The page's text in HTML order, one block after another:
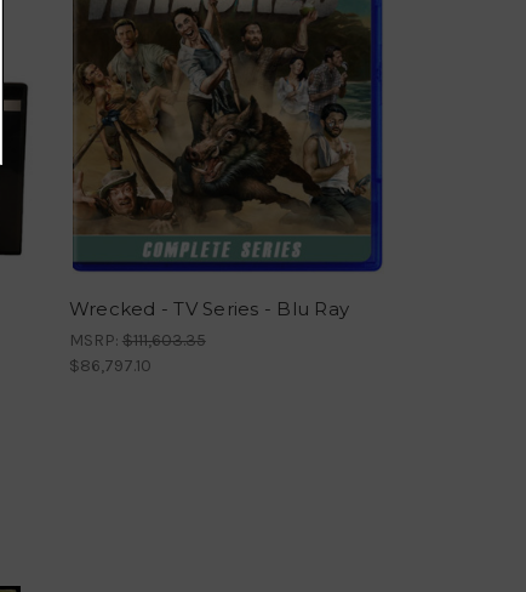
Wrecked - TV Series - Blu Ray
MSRP: $111,603.35
$86,797.10